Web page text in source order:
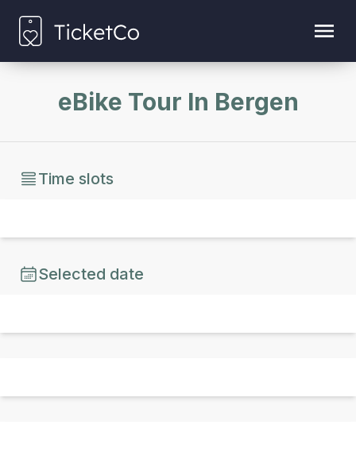
eBike Tour In Bergen
Time slots
Selected date